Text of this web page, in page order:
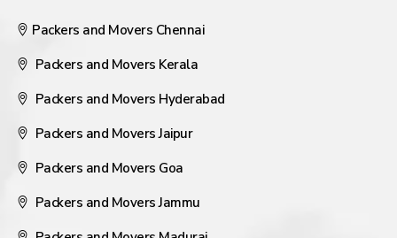
Packers and Movers Chennai
Packers and Movers Kerala
Packers and Movers Hyderabad
Packers and Movers Jaipur
Packers and Movers Goa
Packers and Movers Jammu